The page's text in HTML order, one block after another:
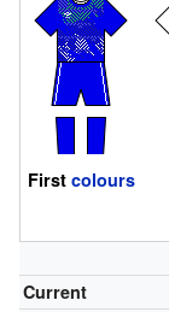
First colours
Current